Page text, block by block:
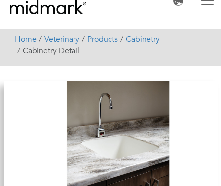
Home Veterinary Products
Cabinetry
Cabinetry Detail